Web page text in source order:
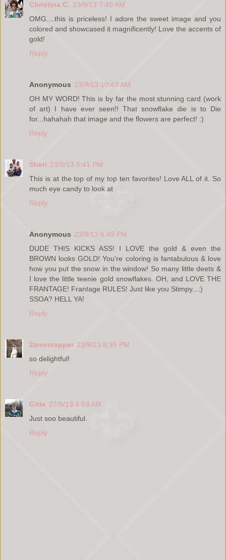
Christina C. 23/9/13 7:49 AM
OMG....this is priceless! I adore the sweet image and you
colored and showcased it magnificently! Love the accents of
gold!
Reply
Anonymous 23/9/13 10:43 AM
OH MY WORD! This is by far the most stunning card (work
of art) I have ever seen!! That snowflake die is to Die
for...hahahah that image and the flowers are perfect! :)
Reply
Sheri 23/9/13 5:41 PM
This is at the top of my top ten favorites! Love ALL of it. So
much eye candy to look at
Reply
Anonymous 23/9/13 6:49 PM
DUDE THIS KICKS ASS! I LOVE the gold & even the
BROWN looks GOLD! You're coloring is fantabulous & love
how you put the snow in the window! So many little deets &
I love the little teenie gold snowflakes. OH, and LOVE THE
FRANTAGE! Frantage RULES! Just like you Stimpy...:)
SSOA? HELL YA!
Reply
2amscrapper 23/9/13 8:39 PM
so delightful!
Reply
Gitte 27/9/13 4:53 AM
Just soo beautiful.
Reply